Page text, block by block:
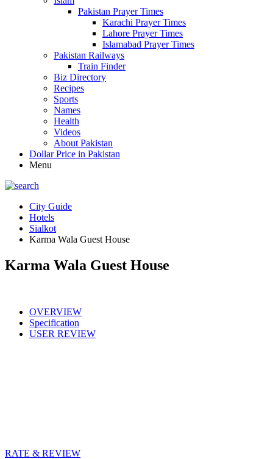
Pakistan Prayer Times
Karachi Prayer Times
Lahore Prayer Times
Islamabad Prayer Times
Pakistan Railways
Train Finder
Biz Directory
Recipes
Sports
Names
Health
Videos
About Pakistan
Dollar Price in Pakistan
Menu
City Guide
Hotels
Sialkot
Karma Wala Guest House
Karma Wala Guest House
OVERVIEW
Specification
USER REVIEW
RATE & REVIEW